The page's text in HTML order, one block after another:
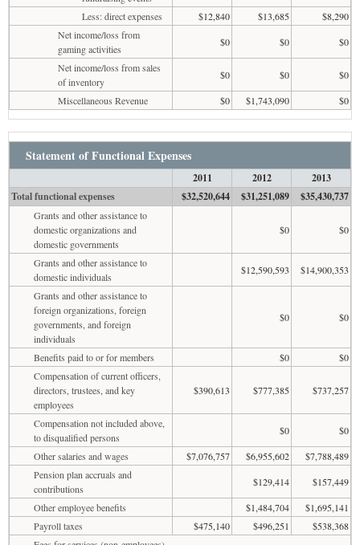
Less: direct expenses
$12,840 $13,685
$8,290
Net income/loss from
gaming activities
$0 $0
$0
Net income/loss from sales
of inventory
$0 $0
$0
Miscellaneous Revenue
$0 $1,743,090 $0
Statement of Functional Expenses
2011 2012
2013
Total functional expenses
$32,520,644 $31,251,089 $35,430,737
Grants and other assistance to
domestic organizations and
domestic governments
$0 $0
Grants and other assistance to
domestic individuals
$12,590,593
$14,900,353
Grants and other assistance to
foreign organizations, foreign
governments, and foreign
individuals
$0 $0
Benefits paid to or for members $0
$0
Compensation of current officers,
directors, trustees, and key
employees
$390,613 $777,385 $737,257
Compensation not included above,
to disqualified persons
$0
$0
Other salaries and wages
$7,076,757 $6,955,602
$7,788,489
Pension plan accruals and
contributions
$129,414
$157,449
Other employee benefits
$1,484,704
$1,695,141
Payroll taxes
$475,140 $496,251
$538,368